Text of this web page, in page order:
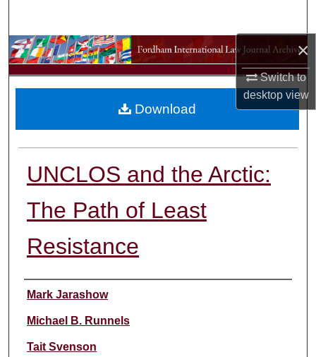
×
Switch to
desktopview
Browse Collections
My Account
UNCLOS and the Arctic:
The Path of Least
Resistance
Authors
Mark Jarashow
Michael B. Runnels
Tait Svenson
Download